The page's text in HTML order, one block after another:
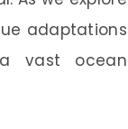
adaptations
vast ocean